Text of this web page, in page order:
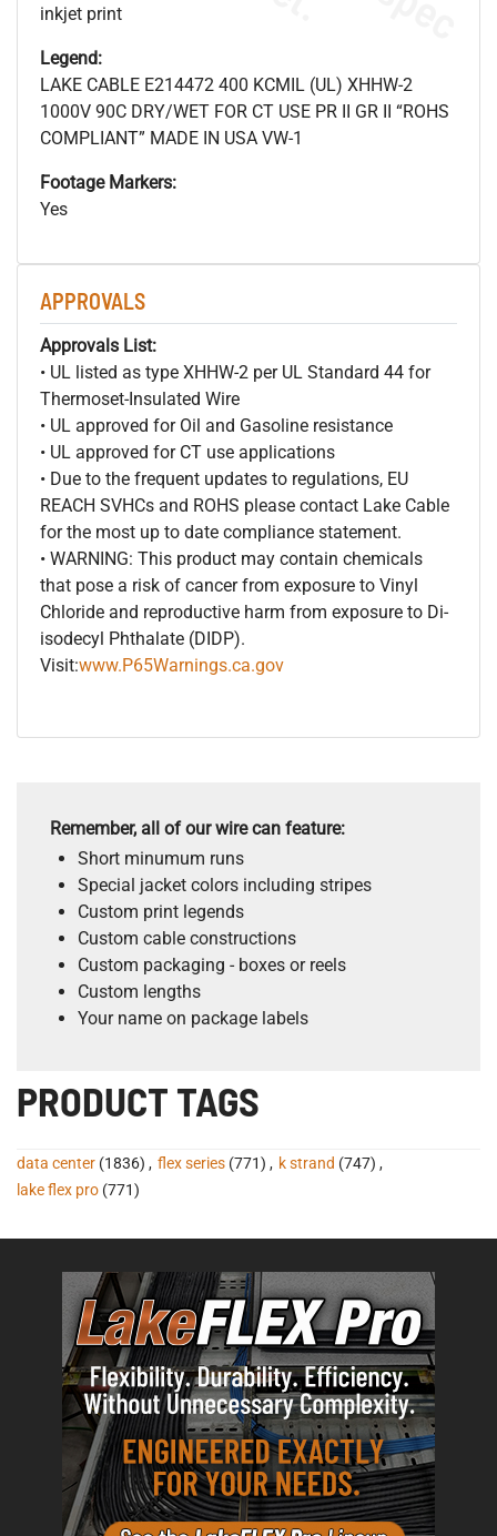
inkjet print
Legend:
LAKE CABLE E214472 400 KCMIL (UL) XHHW-2
1000V 90C DRY/WET FOR CT USE PR II GR II “ROHS
COMPLIANT” MADE IN USA VW-1
Footage Markers:
Yes
APPROVALS
Approvals List:
• UL listed as type XHHW-2 per UL Standard 44 for
Thermoset-Insulated Wire
• UL approved for Oil and Gasoline resistance
• UL approved for CT use applications
• Due to the frequent updates to regulations, EU
REACH SVHCs and ROHS please contact Lake Cable
for the most up to date compliance statement.
• WARNING: This product may contain chemicals
that pose a risk of cancer from exposure to Vinyl
Chloride and reproductive harm from exposure to Di-
isodecyl Phthalate (DIDP).
Visit:www.P65Warnings.ca.gov
Remember, all of our wire can feature:
Short minumum runs
Special jacket colors including stripes
Custom print legends
Custom cable constructions
Custom packaging - boxes or reels
Custom lengths
Your name on package labels
PRODUCT TAGS
data center (1836) , flex series (771) , k strand (747) ,
lake flex pro (771)